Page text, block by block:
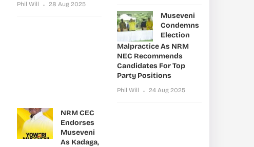
Phil Will 28 Aug 2025
Museveni
Condemns
Election
Malpractice As NRM
NEC Recommends
Candidates For Top
Party Positions
Phil Will 24 Aug 2025
NRM CEC
Endorses
Museveni
As Kadaga,